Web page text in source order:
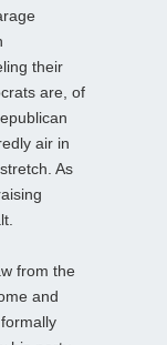
their
are, of
air in
As
from the
and